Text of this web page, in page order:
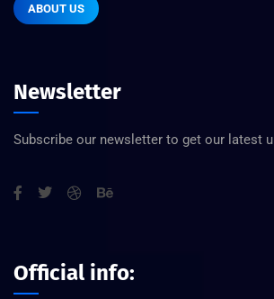
ABOUT US
Newsletter
Subscribe our newsletter to get our latest
Official info: